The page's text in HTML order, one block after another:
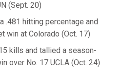
(Sept. 20)
.481 hitting percentage and
win at Colorado (Oct. 17)
kills and tallied a season-
over No. 17 UCLA (Oct. 24)